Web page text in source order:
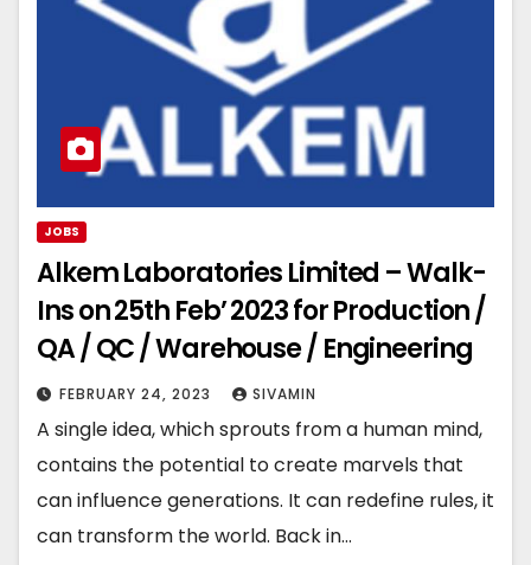
JOBS
Alkem Laboratories Limited – Walk-
Ins on 25th Feb’ 2023 for Production /
QA / QC / Warehouse / Engineering
FEBRUARY 24, 2023 SIVAMIN
A single idea, which sprouts from a human mind,
contains the potential to create marvels that
can influence generations. It can redefine rules, it
can transform the world. Back in…